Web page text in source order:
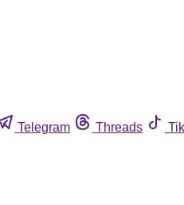
Telegram Threads